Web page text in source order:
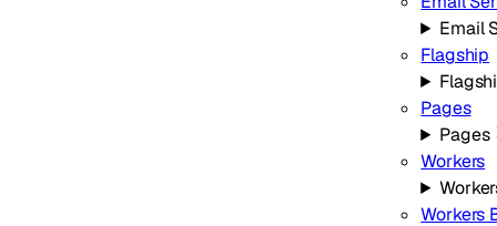
Email
Flagship
Pages
Pages
Workers
Workers